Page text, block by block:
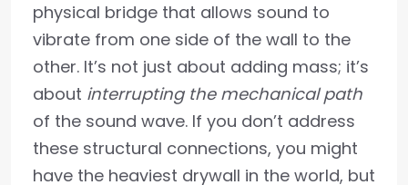
physical bridge that allows sound to
vibrate from one side of the wall to the
other. It’s not just about adding mass; it’s
about interrupting the mechanical path
of the sound wave. If you don’t address
these structural connections, you might
have the heaviest drywall in the world, but